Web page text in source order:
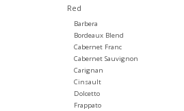
Red
Barbera
Bordeaux Blend
Cabernet Franc
Cabernet Sauvignon
Carignan
Cinsault
Dolcetto
Frappato